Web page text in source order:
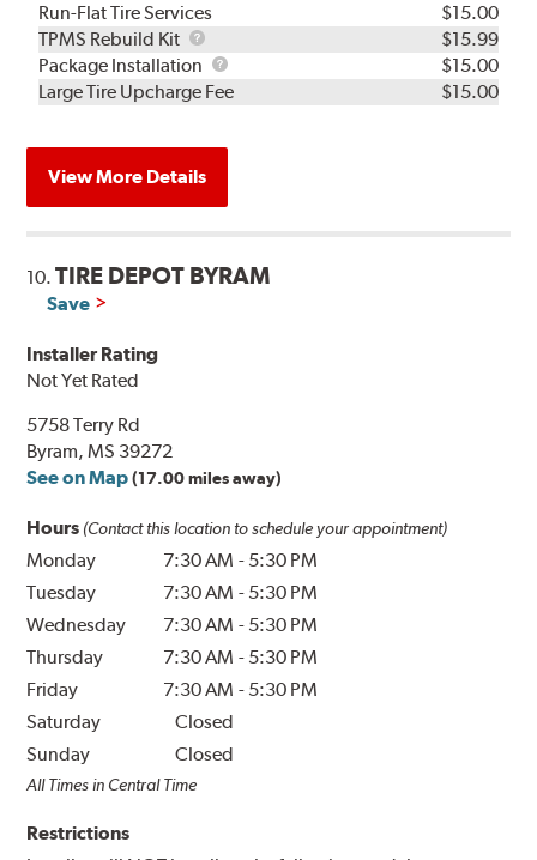
Run-Flat Tire Services
$15.00
TPMS Rebuild Kit
TPMS
Rebuild
Kit
$15.99
Package Installation
Package
Installation
$15.00
Large Tire Upcharge Fee
$15.00
View More Details
10.TIRE DEPOT BYRAM
Save
Installer Rating
Not Yet Rated
5758 Terry Rd
Byram, MS 39272
See on Map (17.00 miles away)
Hours (Contact this location to schedule your appointment)
Monday 7:30 AM - 5:30 PM
Tuesday
7:30 AM - 5:30 PM
Wednesday
7:30 AM - 5:30 PM
Thursday
7:30 AM - 5:30 PM
Friday
7:30 AM - 5:30 PM
Saturday
Closed
Sunday
Closed
All Times in Central Time
Restrictions